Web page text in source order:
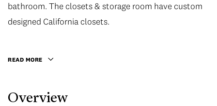
bathroom. The closets & storage room have custom
designed California closets. The storage room
courtyard & restaurant just to mention a few of the
bathroom. The closets & storage room have custom
designed California closets.
READ MORE
Overview